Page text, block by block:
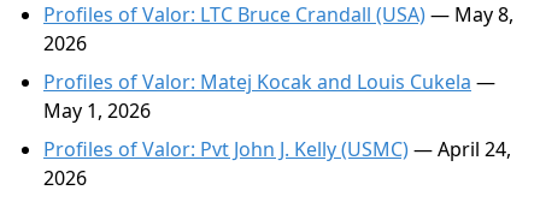
Profiles of Valor: LTC Bruce Crandall (USA)— May 8,
2026
Profiles of Valor: Matej Kocak and Louis Cukela —
May 1, 2026
Profiles of Valor: Pvt John J. Kelly (USMC)— April 24,
2026